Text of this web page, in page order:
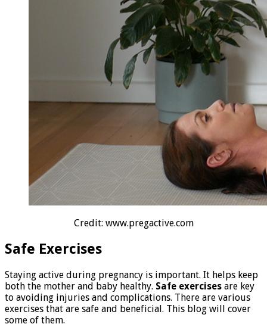
Credit: www.pregactive.com
Safe Exercises
Staying active during pregnancy is important. It helps keep
both the mother and baby healthy. Safe exercises are key
to avoiding injuries and complications. There are various
exercises that are safe and beneficial. This blog will cover
some of them.